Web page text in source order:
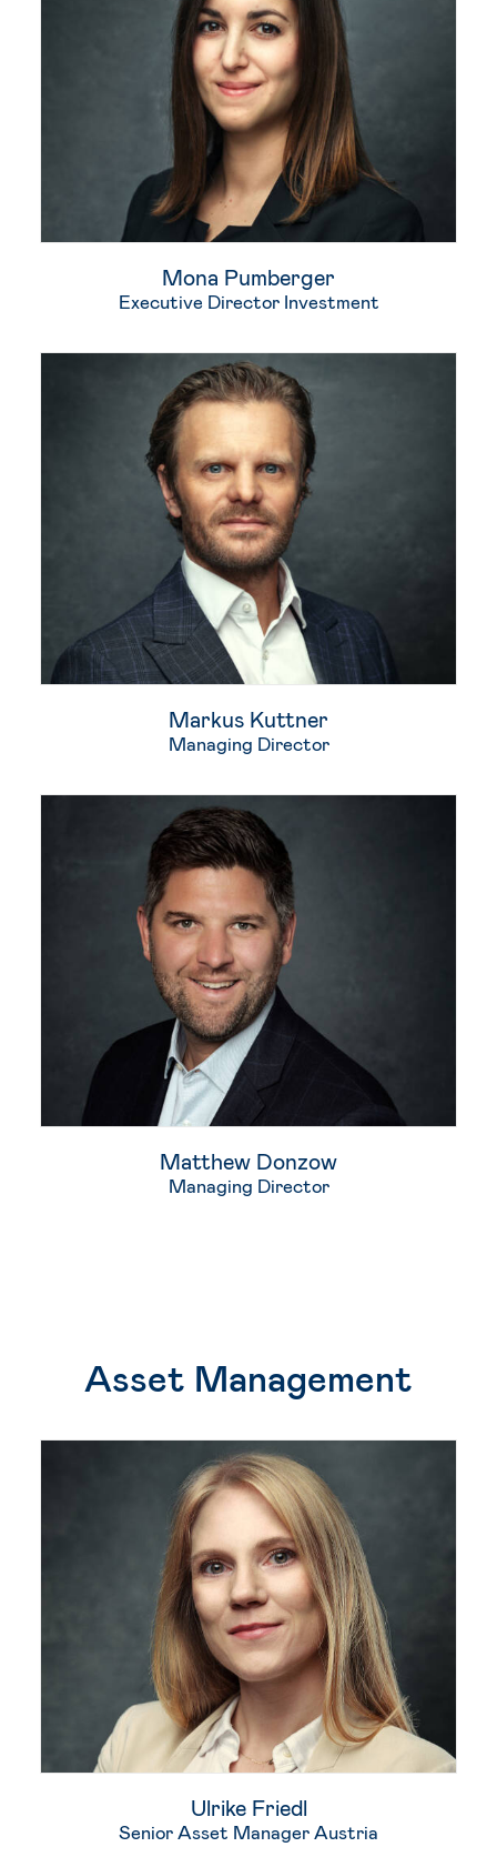
Mona Pumberger
Executive Director Investment
Markus Kuttner
Managing Director
Matthew Donzow
Managing Director
Asset Management
Ulrike Friedl
Senior Asset Manager Austria